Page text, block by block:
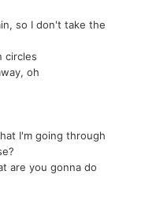
in, so I don't take the
circles
oh
I'm going through
are you gonna do